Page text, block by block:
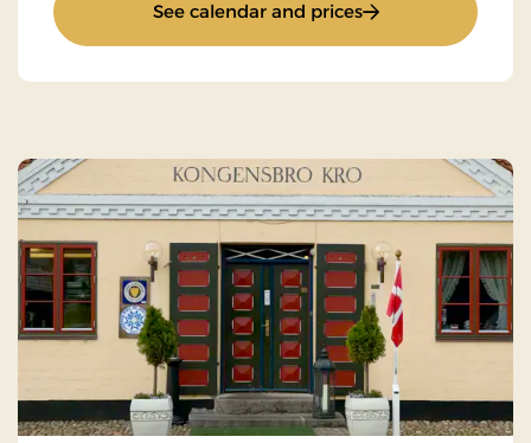
See calendar and prices: Weekend and